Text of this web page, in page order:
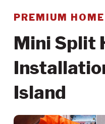
PREMIUM
Mini Split
Island